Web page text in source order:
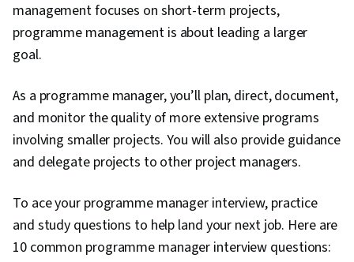
management focuses on short-term projects,
programme management is about leading a larger
goal.
As a programme manager, you’ll plan, direct, document,
and monitor the quality of more extensive programs
involving smaller projects. You will also provide guidance
and delegate projects to other project managers.
To ace your programme manager interview, practice
and study questions to help land your next job. Here are
10 common programme manager interview questions: